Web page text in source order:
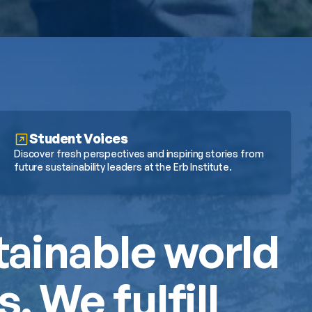
Student Voices
Discover fresh perspectives and inspiring stories from
future sustainability leaders at the Erb Institute.
world
We fulfill